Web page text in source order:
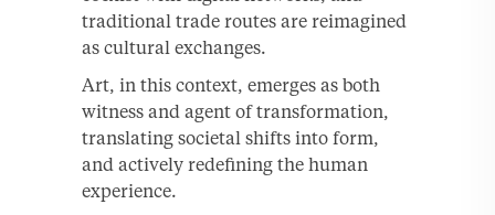
traditional trade routes are reimagined
as cultural exchanges.
Art, in this context, emerges as both
witness and agent of transformation,
translating societal shifts into form,
and actively redefining the human
experience.